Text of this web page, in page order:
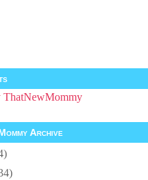
ThatNewMommy
Archive